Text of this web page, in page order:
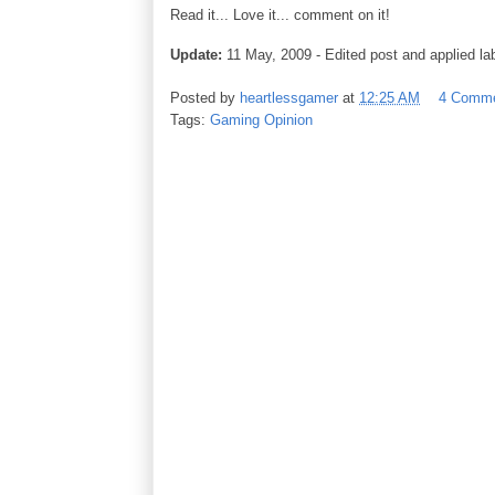
Read it... Love it... comment on it!
Update: 11 May, 2009 - Edited post and applied
Posted by heartlessgamer at 12:25 AM
4
Tags: Gaming Opinion